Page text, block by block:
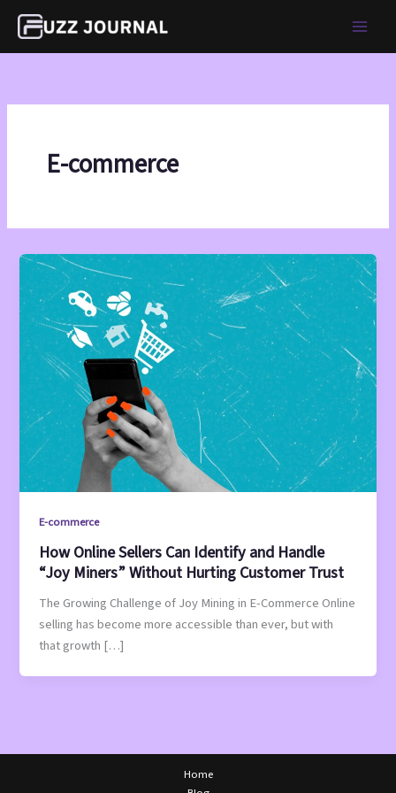
content
E-commerce
E-commerce
How Online Sellers Can Identify and Handle
“Joy Miners” Without Hurting Customer Trust
The Growing Challenge of Joy Mining in E-Commerce Online
selling has become more accessible than ever, but with
that growth […]
Home